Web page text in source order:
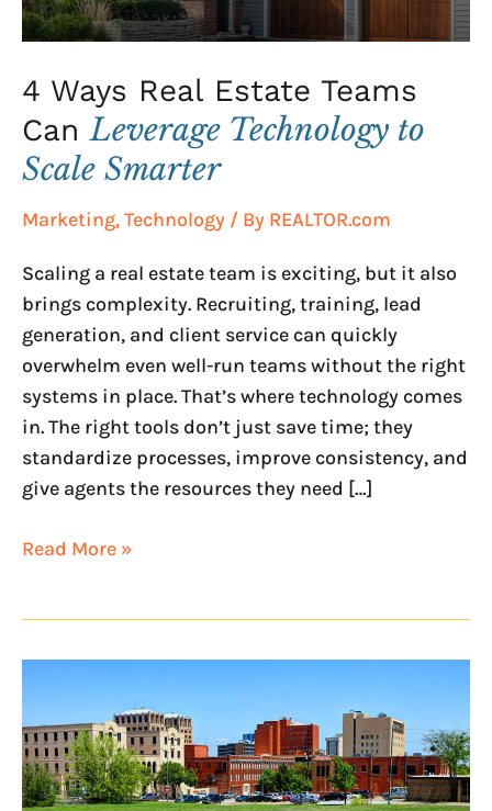
4 Ways Real Estate Teams
CanLeverage Technology to
Scale Smarter
Marketing,Technology / By REALTOR.com
Scaling a real estate team is exciting, but it also
brings complexity. Recruiting, training, lead
generation, and client service can quickly
overwhelm even well-run teams without the right
systems in place. That’s where technology comes
in. The right tools don’t just save time; they
standardize processes, improve consistency, and
give agents the resources they need […]
to
Scale
Smarter
Read More »
Opens
in
Wichita